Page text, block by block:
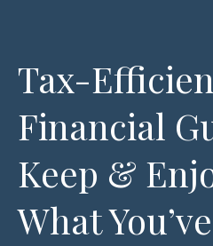
Tax-
Financial
Keep &
What